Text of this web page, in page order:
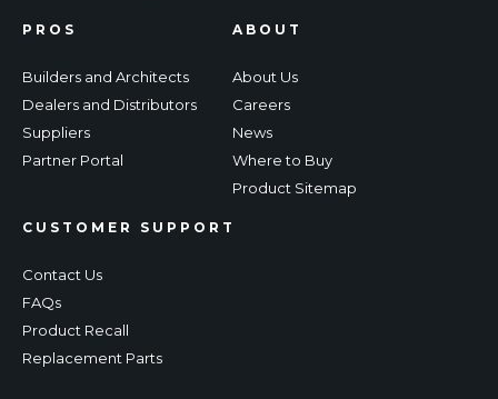
PROS
Builders and Architects
Dealers and Distributors
Suppliers
Partner Portal
CUSTOMER SUPPORT
Contact Us
FAQs
Product Recall
Replacement Parts
ABOUT
About Us
Careers
News
Where to Buy
Product Sitemap